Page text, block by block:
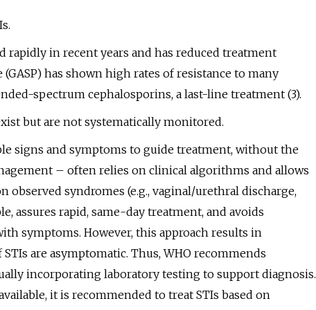
rapidly in recent years and has reduced treatment
has shown high rates of resistance to many
spectrum cephalosporins, a last-line treatment (3).
but are not systematically monitored.
signs and symptoms to guide treatment, without the
– often relies on clinical algorithms and allows
syndromes (e.g., vaginal/urethral discharge,
assures rapid, same-day treatment, and avoids
symptoms. However, this approach results in
are asymptomatic. Thus, WHO recommends
incorporating laboratory testing to support diagnosis.
it is recommended to treat STIs based on